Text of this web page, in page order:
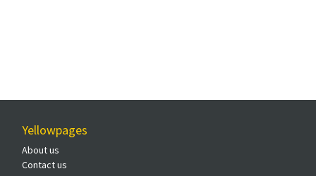
Yellowpages
About us
Contact us